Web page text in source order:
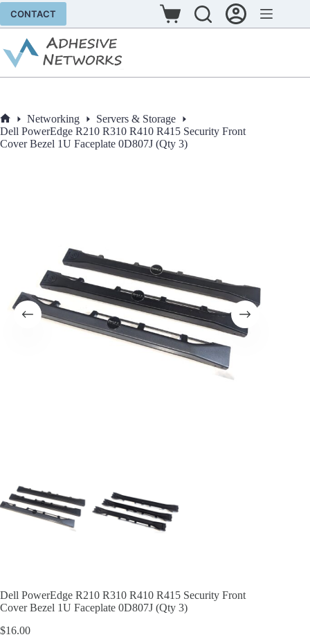
Skip
content
CONTACT
Shopping
cart
Home
Networking
Servers & Storage
Dell PowerEdge R210 R310 R410 R415 Security Front
Cover Bezel 1U Faceplate 0D807J (Qty 3)
Dell PowerEdge R210 R310 R410 R415 Security Front
Cover Bezel 1U Faceplate 0D807J (Qty 3)
$16.00